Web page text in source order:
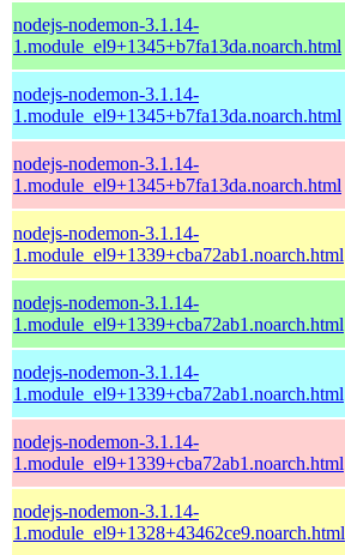
nodejs-nodemon-3.1.14-
1.module_el9+1345+b7fa13da.noarch.html
nodejs-nodemon-3.1.14-
1.module_el9+1345+b7fa13da.noarch.html
nodejs-nodemon-3.1.14-
1.module_el9+1345+b7fa13da.noarch.html
nodejs-nodemon-3.1.14-
1.module_el9+1339+cba72ab1.noarch.html
nodejs-nodemon-3.1.14-
1.module_el9+1339+cba72ab1.noarch.html
nodejs-nodemon-3.1.14-
1.module_el9+1339+cba72ab1.noarch.html
nodejs-nodemon-3.1.14-
1.module_el9+1339+cba72ab1.noarch.html
nodejs-nodemon-3.1.14-
1.module_el9+1328+43462ce9.noarch.html